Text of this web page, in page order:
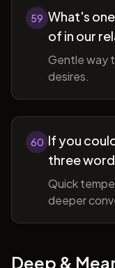
59 What's
of in our
Gentle way
desires.
60 If you
three
Quick
deeper
Deep &